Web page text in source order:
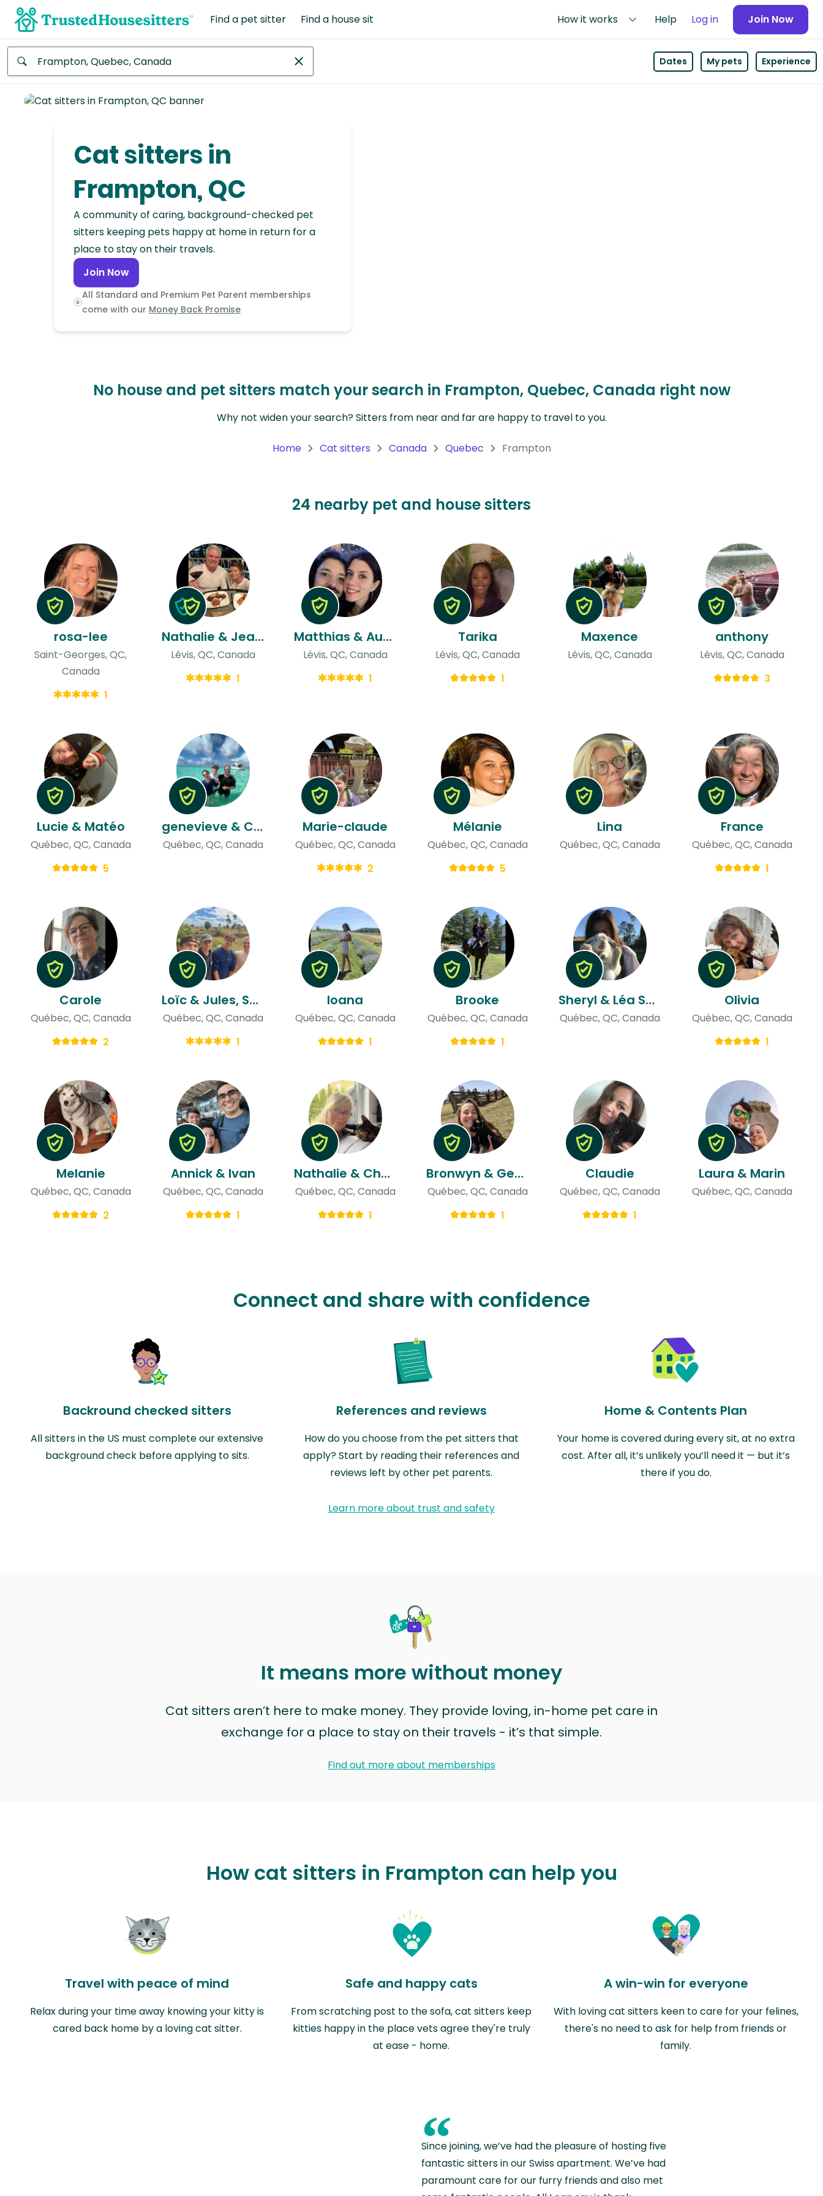
Find a pet sitter Find a house sit How it works Help Log in Join Now
Dates My pets Experience
Cat sitters in
Frampton, QC
A community of caring, background-checked pet
sitters keeping pets happy at home in return for a
place to stay on their travels.
Join Now
All Standard and Premium Pet Parent memberships
come with our Money Back Promise
No house and pet sitters match your search in Frampton, Quebec, Canada right now
Why not widen your search? Sitters from near and far are happy to travel to you.
Home Cat sitters Canada Quebec Frampton
24 nearby pet and house sitters
rosa-lee
Saint-Georges, QC,
Canada
1
Nathalie & Jean-francois
Lévis, QC, Canada
1
Matthias & Audrey
Lévis, QC, Canada
1
Tarika
Lévis, QC, Canada
1
Maxence
Lévis, QC, Canada
anthony
Lévis, QC, Canada
3
Lucie & Matéo
Québec, QC, Canada
5
genevieve & Christian
Québec, QC, Canada
Marie-claude
Québec, QC, Canada
2
Mélanie
Québec, QC, Canada
5
Lina
Québec, QC, Canada
France
Québec, QC, Canada
1
Carole
Québec, QC, Canada
2
Loïc & Jules, Samuel, Ludovic
Québec, QC, Canada
1
loana
Québec, QC, Canada
1
Brooke
Québec, QC, Canada
1
Sheryl & Léa Sophie
Québec, QC, Canada
Olivia
Québec, QC, Canada
1
Melanie
Québec, QC, Canada
2
Annick & Ivan
Québec, QC, Canada
1
Nathalie & Choinière
Québec, QC, Canada
1
Bronwyn & Georis
Québec, QC, Canada
1
Claudie
Québec, QC, Canada
1
Laura & Marin
Québec, QC, Canada
Connect and share with confidence
Backround checked sitters
All sitters in the US must complete our extensive
background check before applying to sits.
References and reviews
How do you choose from the pet sitters that
apply? Start by reading their references and
reviews left by other pet parents.
Home & Contents Plan
Your home is covered during every sit, at no extra
cost. After all, it’s unlikely you’ll need it — but it’s
there if you do.
Learn more about trust and safety
It means more without money
Cat sitters aren’t here to make money. They provide loving, in-home pet care in
exchange for a place to stay on their travels - it’s that simple.
Find out more about memberships
How cat sitters in Frampton can help you
Travel with peace of mind
Relax during your time away knowing your kitty is
cared back home by a loving cat sitter.
Safe and happy cats
From scratching post to the sofa, cat sitters keep
kitties happy in the place vets agree they're truly
at ease - home.
A win-win for everyone
With loving cat sitters keen to care for your felines,
there's no need to ask for help from friends or
family.
“
Since joining, we’ve had the pleasure of hosting five
fantastic sitters in our Swiss apartment. We’ve had
paramount care for our furry friends and also met